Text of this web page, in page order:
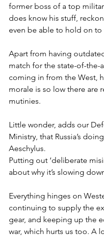
former boss of a top
does know his stuff,
even be able to hold on to
Apart from having
match for the state-of-the-
coming in from the West,
morale is so low there are
mutinies.
Little wonder, adds our
Ministry, that Russia’s
Aeschylus.
Putting out ‘deliberate
about why it’s slowing
Everything hinges on
continuing to supply the
gear, and keeping up the
war, which hurts us too. A